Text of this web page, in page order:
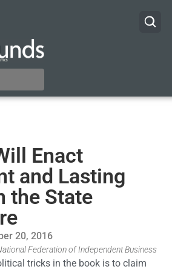
Enact
and Lasting
the State
20, 2016
Federation of Independent Business
tricks in the book is to claim